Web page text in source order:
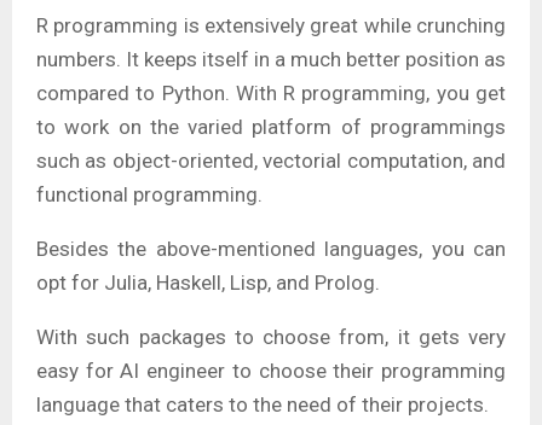
R programming is extensively great while crunching
numbers. It keeps itself in a much better position as
compared to Python. With R programming, you get
to work on the varied platform of programmings
such as object-oriented, vectorial computation, and
functional programming.
Besides the above-mentioned languages, you can
opt for Julia, Haskell, Lisp, and Prolog.
With such packages to choose from, it gets very
easy for AI engineer to choose their programming
language that caters to the need of their projects.